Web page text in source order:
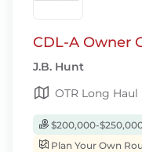
CDL-A Owner
J.B. Hunt
OTR Long Haul
$200,000-
Plan Your Own